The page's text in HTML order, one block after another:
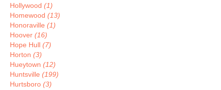
Hollywood (1)
Homewood (13)
Honoraville (1)
Hoover (16)
Hope Hull (7)
Horton (3)
Hueytown (12)
Huntsville (199)
Hurtsboro (3)